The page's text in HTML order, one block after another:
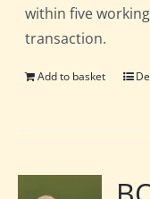
within five
transaction.
Add to basket